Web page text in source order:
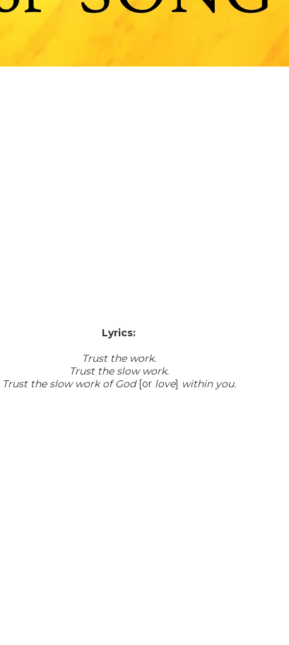
Lyrics:
Trust the work.
Trust the slow work.
Trust the slow work of God[or love] within you.